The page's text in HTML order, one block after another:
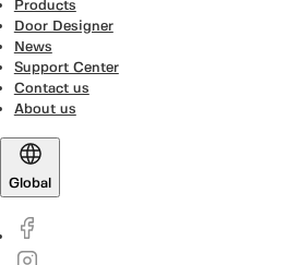
Products
Door Designer
News
Support Center
Contact us
About us
Global